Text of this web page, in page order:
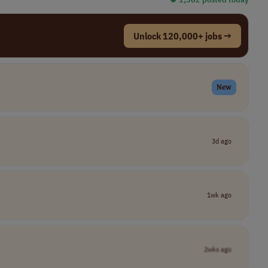
Unlock 120,000+ jobs →
New
3d ago
1wk ago
2wks ago